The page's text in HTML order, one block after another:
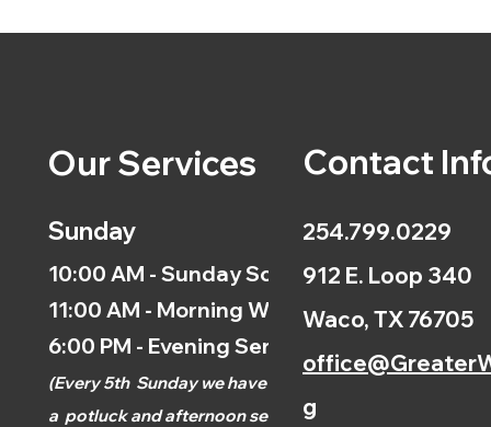
Our Services
Sunday
10:00 AM - Sunday School
11:00 AM - Morning Worship
6:00 PM - Evening Service
(Every 5th Sunday we have
a potluck and afternoonservice.)
Contact
254.799.0229
912 E. Loop 340
Waco, TX 76705
g